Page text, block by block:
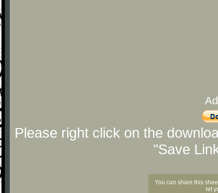
Please right click on the
"Save
You can share this
let